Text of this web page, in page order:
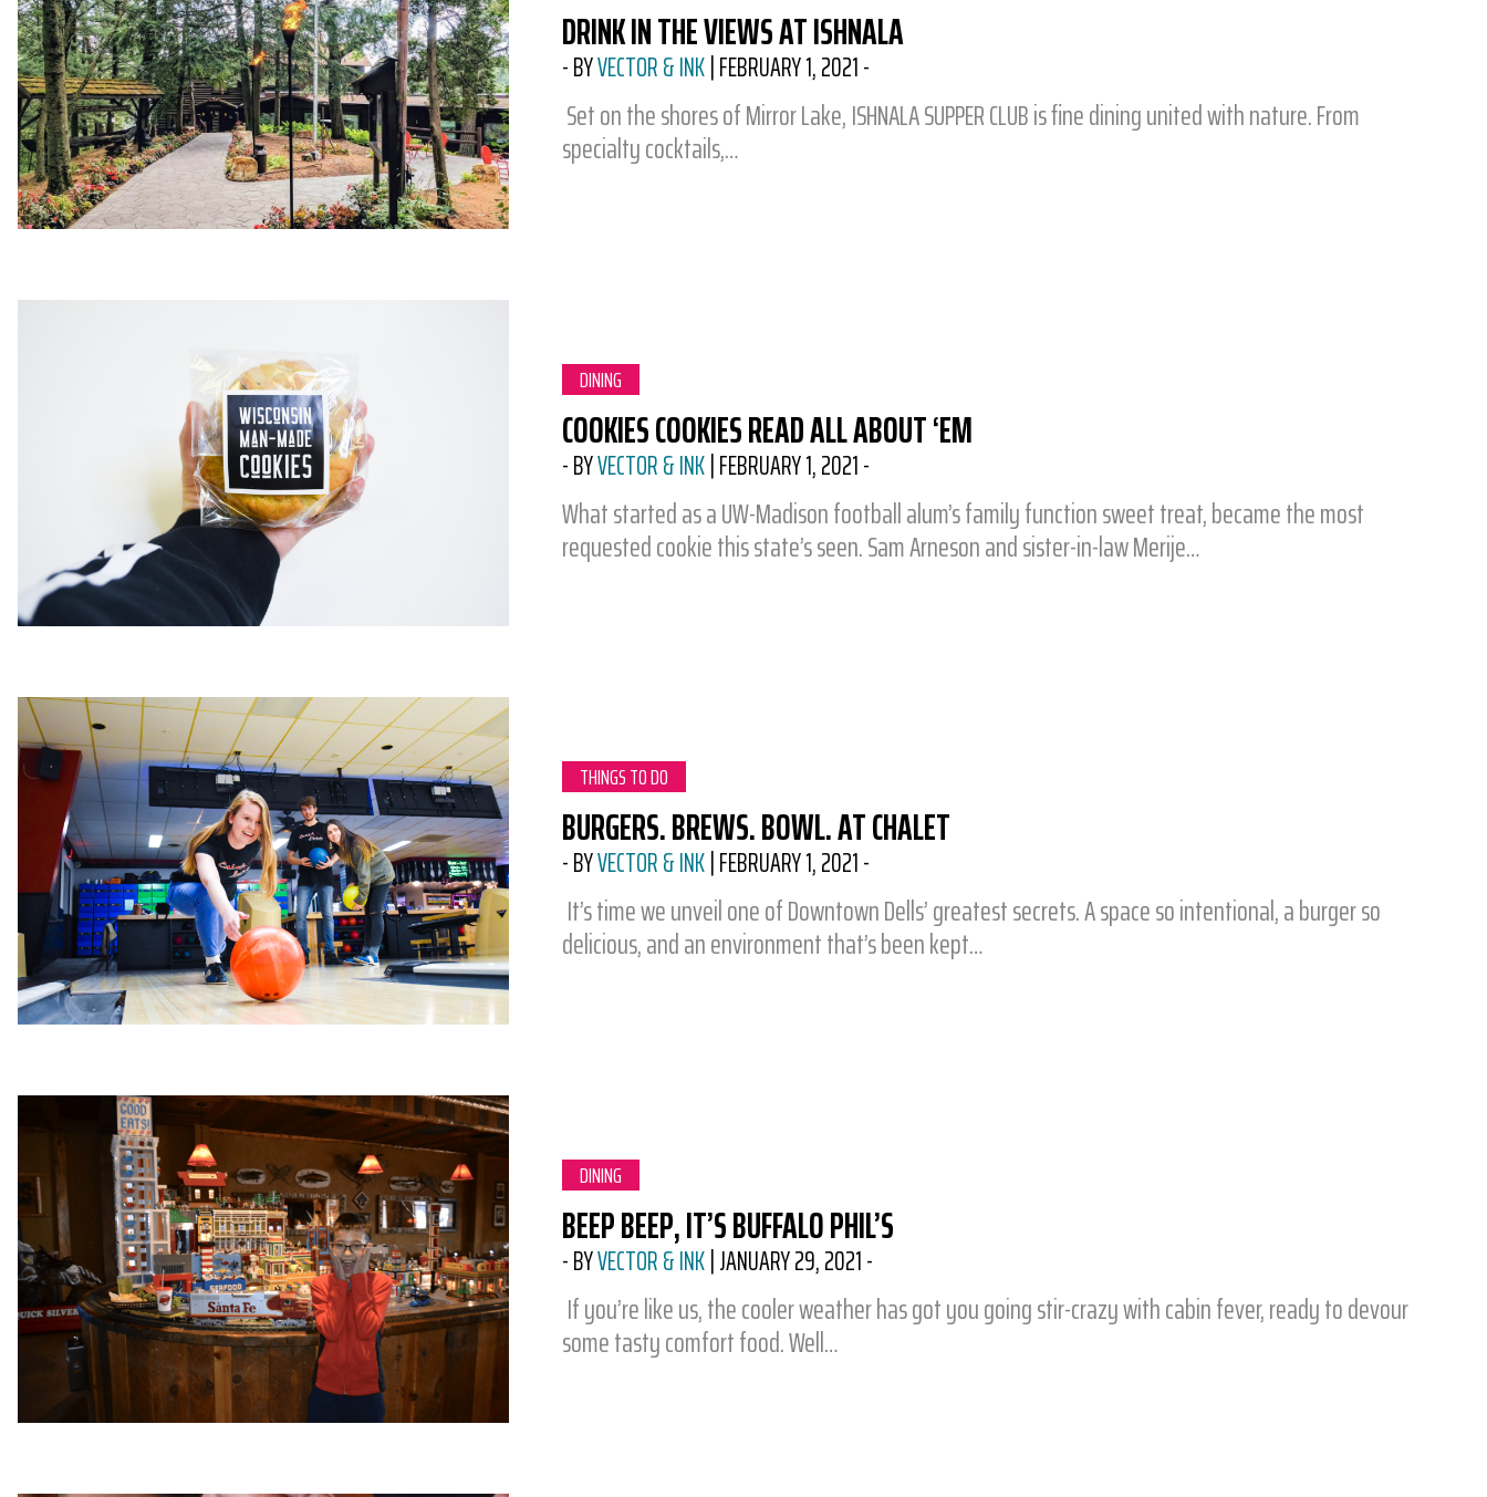
DRINK IN THE VIEWS AT ISHNALA
-BYVECTOR & INK|FEBRUARY 1, 2021-
Set on the shores of Mirror Lake, ISHNALA SUPPER CLUB is fine dining united with nature. From
specialty cocktails,…
CATEGORY:
DINING
COOKIES COOKIES READ ALL ABOUT ‘EM
-BYVECTOR & INK|FEBRUARY 1, 2021-
What started as a UW-Madison football alum’s family function sweet treat, became the most
requested cookie this state’s seen. Sam Arneson and sister-in-law Merije…
CATEGORY:
THINGS TO DO
BURGERS. BREWS. BOWL. AT CHALET
-BYVECTOR & INK|FEBRUARY 1, 2021-
It’s time we unveil one of Downtown Dells’ greatest secrets. A space so intentional, a burger so
delicious, and an environment that’s been kept…
CATEGORY:
DINING
BEEP BEEP, IT’S BUFFALO PHIL’S
-BYVECTOR & INK|JANUARY 29, 2021-
If you’re like us, the cooler weather has got you going stir-crazy with cabin fever, ready to devour
some tasty comfort food. Well…